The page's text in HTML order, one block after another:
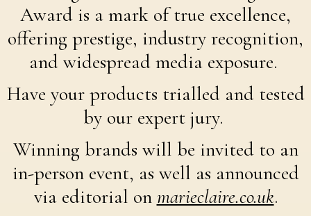
Award is a mark of true excellence,
offering prestige, industry recognition,
and widespread media exposure.
Have your products trialled and tested
by our expert jury.
Winning brands will be invited to an
in-person event, as well as announced
via editorial on marieclaire.co.uk.